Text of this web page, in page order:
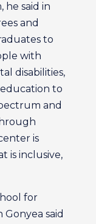
said in
and
to
with
disabilities,
to
and
is
is inclusive,
for
said